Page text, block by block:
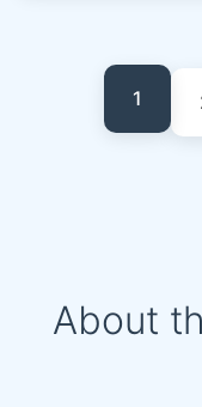
1
About